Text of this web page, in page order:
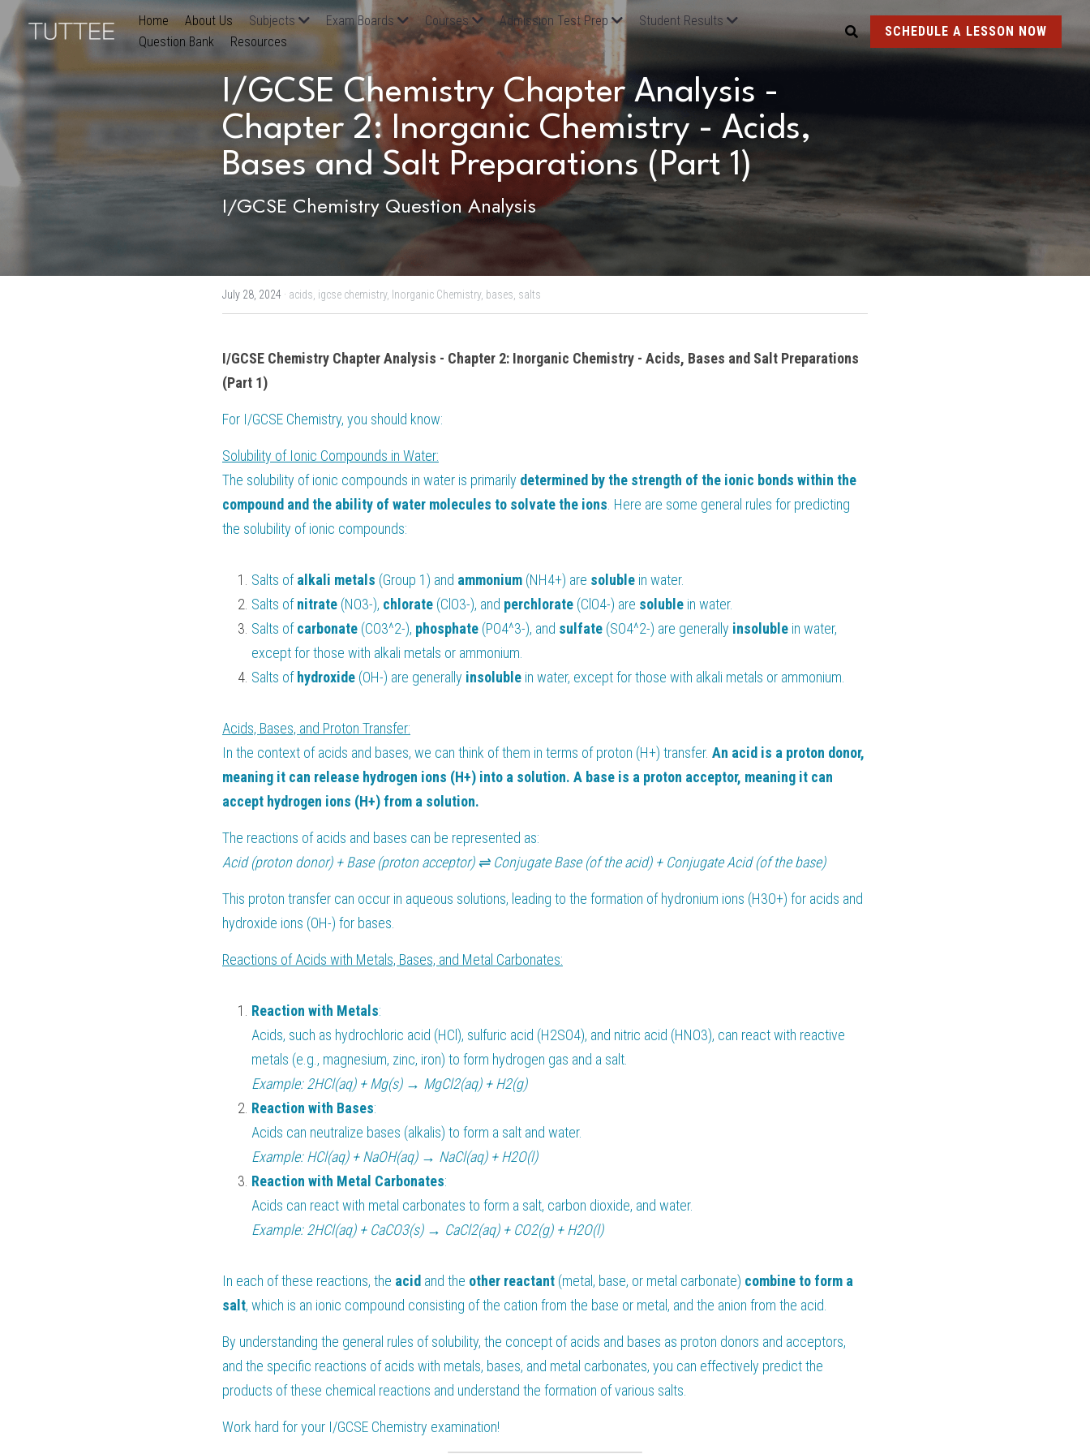
Home About Us Subjects Exam Boards Courses Admission Test Prep
Student Results
Question Bank
Resources
SCHEDULE A LESSON NOW
I/GCSE Chemistry Chapter Analysis -
Chapter 2: Inorganic Chemistry - Acids,
Bases and Salt Preparations (Part 1)
I/GCSE Chemistry Question Analysis
July 28, 2024 · acids, igcse chemistry, Inorganic Chemistry, bases, salts
I/GCSE Chemistry Chapter Analysis - Chapter 2: Inorganic Chemistry - Acids, Bases and Salt Preparations
(Part 1)
For I/GCSE Chemistry, you should know:
Solubility of Ionic Compounds in Water:
The solubility of ionic compounds in water is primarily determined by the strength of the ionic bonds within the
compound and the ability of water molecules to solvate the ions . Here are some general rules for predicting
the solubility of ionic compounds:
Salts of alkali metals (Group 1) and ammonium (NH4+) are soluble in water.
Salts of nitrate (NO3-), chlorate (ClO3-), and perchlorate (ClO4-) are soluble in water.
Salts of carbonate (CO3^2-), phosphate (PO4^3-), and sulfate (SO4^2-) are generally insoluble in water,
except for those with alkali metals or ammonium.
Salts of hydroxide (OH-) are generally insoluble in water, except for those with alkali metals or ammonium.
Acids, Bases, and Proton Transfer:
In the context of acids and bases, we can think of them in terms of proton (H+) transfer. An acid is a proton donor,
meaning it can release hydrogen ions (H+) into a solution. A base is a proton acceptor, meaning it can
accept hydrogen ions (H+) from a solution.
The reactions of acids and bases can be represented as:
Acid (proton donor) + Base (proton acceptor) ⇌ Conjugate Base (of the acid) + Conjugate Acid (of the base)
This proton transfer can occur in aqueous solutions, leading to the formation of hydronium ions (H3O+) for acids and
hydroxide ions (OH-) for bases.
Reactions of Acids with Metals, Bases, and Metal Carbonates:
Reaction with Metals:
Acids, such as hydrochloric acid (HCl), sulfuric acid (H2SO4), and nitric acid (HNO3), can react with reactive
metals (e.g., magnesium, zinc, iron) to form hydrogen gas and a salt.
Example: 2HCl(aq) + Mg(s) → MgCl2(aq) + H2(g)
Reaction with Bases:
Acids can neutralize bases (alkalis) to form a salt and water.
Example: HCl(aq) + NaOH(aq) → NaCl(aq) + H2O(l)
Reaction with Metal Carbonates:
Acids can react with metal carbonates to form a salt, carbon dioxide, and water.
Example: 2HCl(aq) + CaCO3(s) → CaCl2(aq) + CO2(g) + H2O(l)
In each of these reactions, the acid and the other reactant (metal, base, or metal carbonate) combine to form a
salt, which is an ionic compound consisting of the cation from the base or metal, and the anion from the acid.
By understanding the general rules of solubility, the concept of acids and bases as proton donors and acceptors,
and the specific reactions of acids with metals, bases, and metal carbonates, you can effectively predict the
products of these chemical reactions and understand the formation of various salts.
Work hard for your I/GCSE Chemistry examination!